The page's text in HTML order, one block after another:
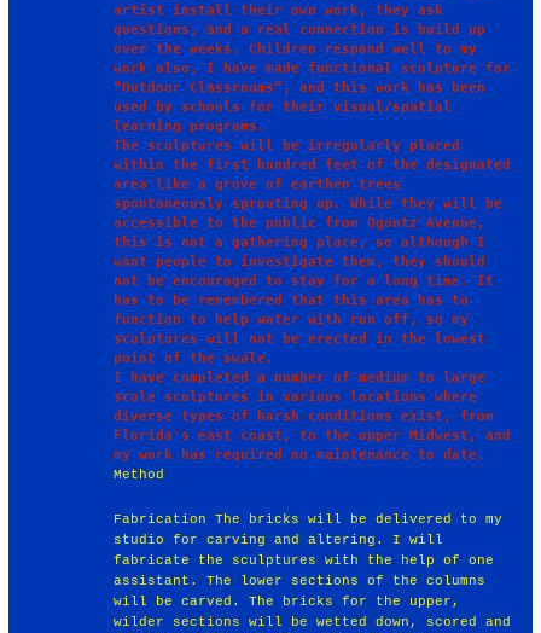
artist install their own work, they ask
questions, and a real connection is build up
over the weeks. Children respond well to my
work also, I have made functional sculpture for
“Outdoor Classrooms”, and this work has been
used by schools for their visual/spatial
learning programs.
The sculptures will be irregularly placed
within the first hundred feet of the designated
area like a grove of earthen trees
spontaneously sprouting up. While they will be
accessible to the public from Ogontz Avenue,
this is not a gathering place, so although I
want people to investigate them, they should
not be encouraged to stay for a long time. It
has to be remembered that this area has to
function to help water with run off, so my
sculptures will not be erected in the lowest
point of the swale.
I have completed a number of medium to large
scale sculptures in various locations where
diverse types of harsh conditions exist, from
Florida's east coast, to the upper Midwest, and
Method
Fabrication The bricks will be delivered to my
studio for carving and altering. I will
fabricate the sculptures with the help of one
assistant. The lower sections of the columns
will be carved. The bricks for the upper,
wilder sections will be wetted down, scored and